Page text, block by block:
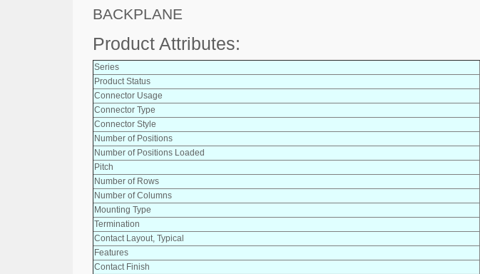
BACKPLANE
Product Attributes:
Series
Product Status
Connector Usage
Connector Type
Connector Style
Number of Positions
Number of Positions Loaded
Pitch
Number of Rows
Number of Columns
Mounting Type
Termination
Contact Layout, Typical
Features
Contact Finish